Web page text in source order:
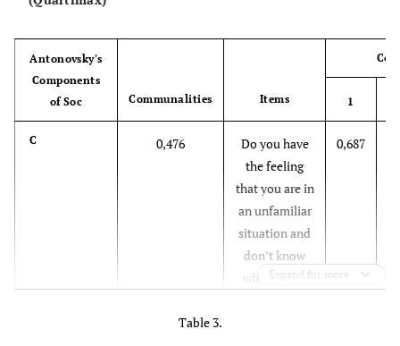
Antonovsky's
Components
of Soc
Communalities Items 1
C 0,476
Do you have
the feeling
that you are in
an unfamiliar
situation and
don’t know
what to do?
0,687
0,587
Expand for more
Table 3.